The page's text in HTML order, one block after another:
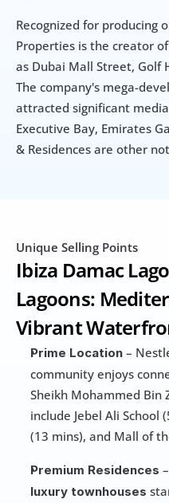
Recognized for producing
Properties is the creator
as Dubai Mall Street, Golf
The company's mega-
attracted significant
Executive Bay, Emirates
& Residences are other
Unique Selling Points
Ibiza Damac
Lagoons:
Vibrant
Prime Location –
community enjoys
Sheikh Mohammed Bin
include Jebel Ali School
(13 mins), and Mall of
Premium Residences
luxury townhouses